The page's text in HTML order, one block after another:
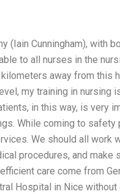
(Iain Cunningham), with
to all nurses in the
away from this
my training in nursing
in this way, is very
While coming to safety
We should all work
procedures, and make
care come from
Hospital in Nice